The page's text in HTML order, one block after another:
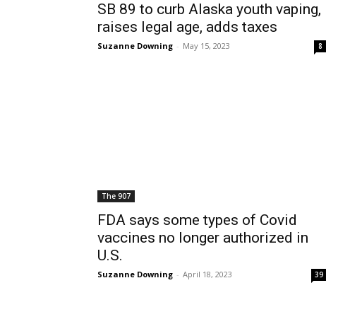
SB 89 to curb Alaska youth vaping,
raises legal age, adds taxes
Suzanne Downing - May 15, 2023 8
The 907
FDA says some types of Covid
vaccines no longer authorized in
U.S.
Suzanne Downing - April 18, 2023 39